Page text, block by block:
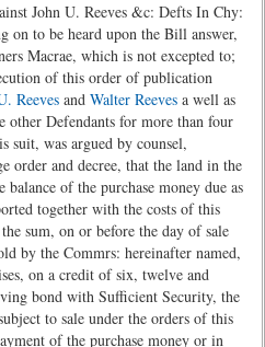
John U. Reeves &c: Defts In Chy:
to be heard upon the Bill answer,
Macrae, which is not excepted to;
of this order of publication
Reeves and Walter Reeves a well as
other Defendants for more than four
suit, was argued by counsel,
order and decree, that the land in the
of the purchase money due as
together with the costs of this
sum, on or before the day of sale
by the Commrs: hereinafter named,
on a credit of six, twelve and
bond with Sufficient Security, the
to sale under the orders of this
of the purchase money or in